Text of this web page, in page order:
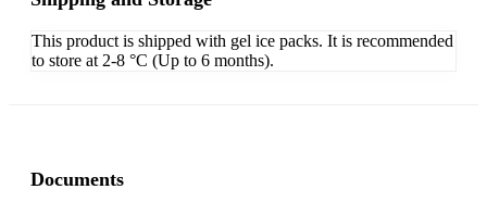
This product is shipped with gel ice packs. It is recommended
to store at 2-8 °C (Up to 6 months).
Documents